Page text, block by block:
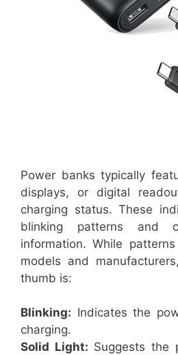
Power banks typically
displays, or digital
charging status. These
blinking patterns and
information. While
models and
thumb is:
Blinking: Indicates the
charging.
Solid Light: Suggests the